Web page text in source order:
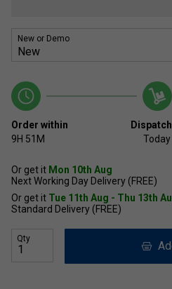
New or Demo
Order within
9H 51M
Today
Or get it Mon 10th Aug
Next Working Day Delivery (FREE)
Or get it Tue 11th Aug - Thu 13th
Standard Delivery (FREE)
Qty